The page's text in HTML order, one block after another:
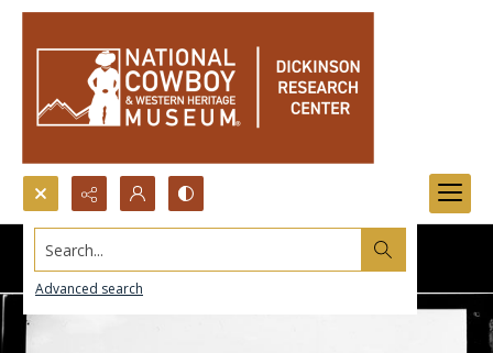
Search...
Advanced search